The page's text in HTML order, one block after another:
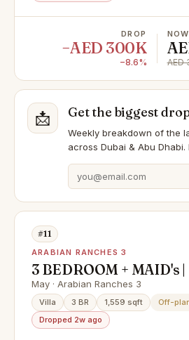
DROP
−AED 300K
−8.6%
NOW
AED
📩 Get the biggest
Weekly breakdown of the
across Dubai & Abu Dhabi.
#11
ARABIAN RANCHES 3
3 BEDROOM + MAID's
LOCATION | GREAT
May · Arabian Ranches 3
Villa 3 BR 1,559 sqft
Off-
Dropped 2w ago